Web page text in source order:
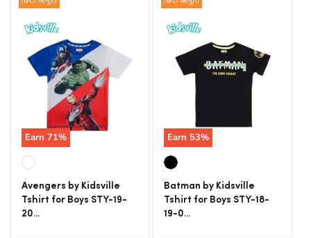
Earn 71%
Avengers by Kidsville
Tshirt for Boys STY-19-
20...
Earn 53%
Batman by Kidsville
Tshirt for Boys STY-18-
19-0...